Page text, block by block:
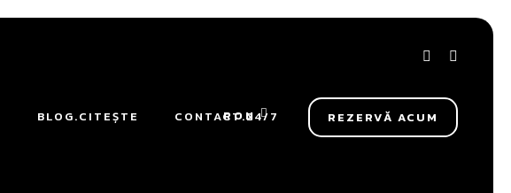
BLOG.CITEȘTE CONTACT.24/7
RON REZERVĂ ACUM